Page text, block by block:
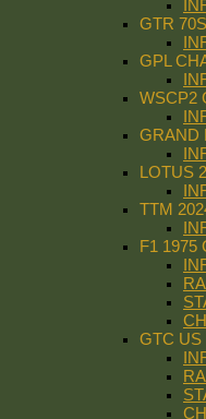
GTR
GPL
WSCP2
GRAND
LOTUS
TTM
F1 1975
GTC US